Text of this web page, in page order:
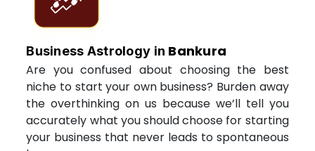
Business Astrology in Bankura
Are you confused about choosing the best
niche to start your own business? Burden away
the overthinking on us because we’ll tell you
accurately what you should choose for starting
your business that never leads to spontaneous